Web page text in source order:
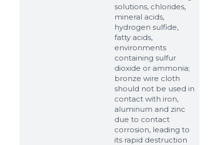
solutions, chlorides,
mineral acids,
hydrogen sulfide,
fatty acids,
environments
containing sulfur
dioxide or ammonia;
bronze wire cloth
should not be used in
contact with iron,
aluminum and zinc
due to contact
corrosion, leading to
its rapid destruction